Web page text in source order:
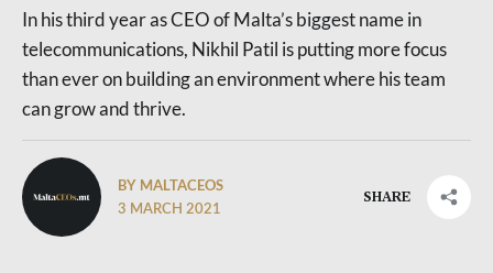
In his third year as CEO of Malta’s biggest name in
telecommunications, Nikhil Patil is putting more focus
than ever on building an environment where his team
can grow and thrive.
BY MALTACEOS
3 MARCH 2021
SHARE